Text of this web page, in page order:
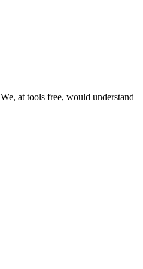
We, at tools free, would understand